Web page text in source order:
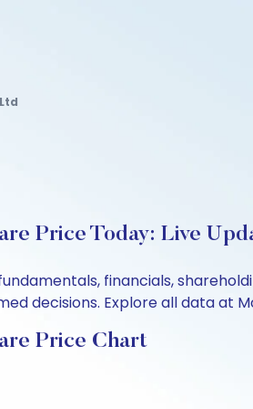
Price Today: Live
financials,
decisions. Explore all data at
Price Chart